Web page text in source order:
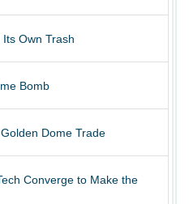
Own Trash
Bomb
Dome Trade
Converge to Make the